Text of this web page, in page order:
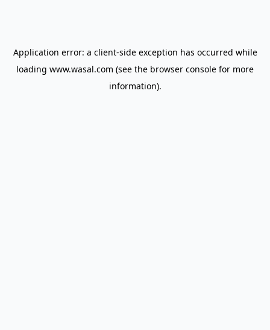
Application error: a client-side exception has occurred while
loading www.wasal.com (see the browser console for more
information).